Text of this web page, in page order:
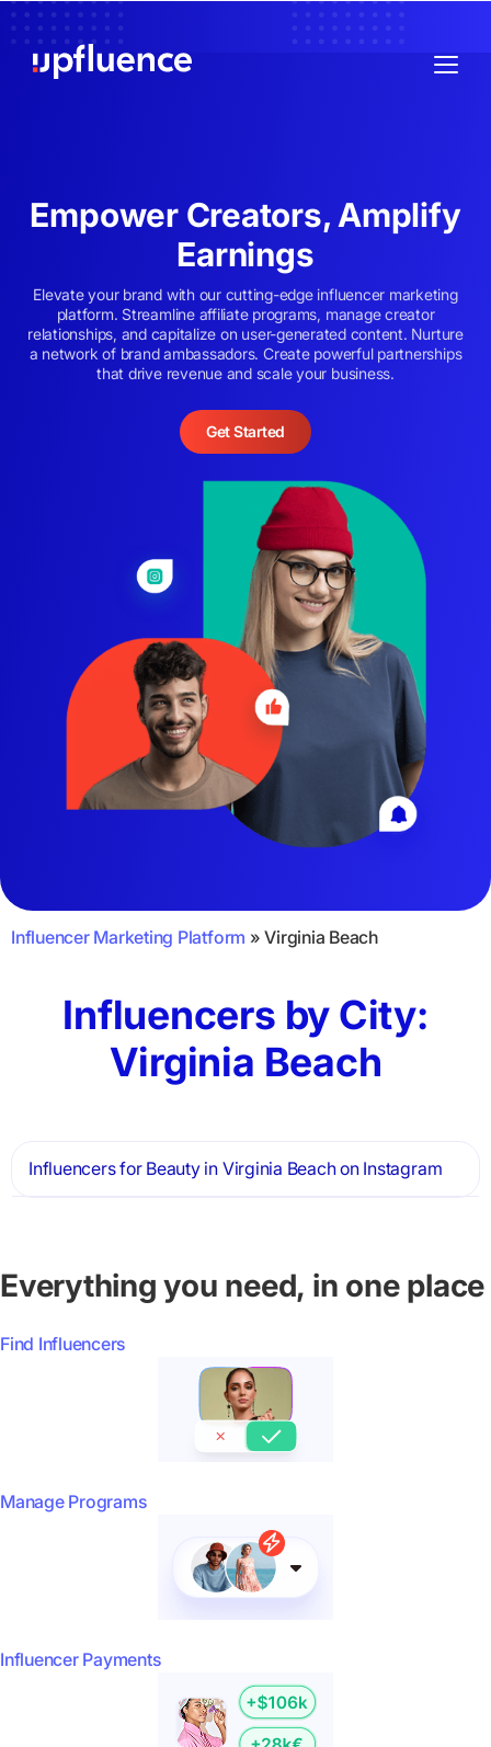
Empower Creators, Amplify
Earnings
Elevate your brand with our cutting-edge influencer marketing
platform. Streamline affiliate programs, manage creator
relationships, and capitalize on user-generated content. Nurture
a network of brand ambassadors. Create powerful partnerships
that drive revenue and scale your business.
Get Started
Influencer Marketing Platform »Virginia Beach
Influencers by City:
Virginia Beach
Influencers for Beauty in Virginia Beach on Instagram
Everything you need, in one place
Find Influencers
Manage Programs
Influencer Payments